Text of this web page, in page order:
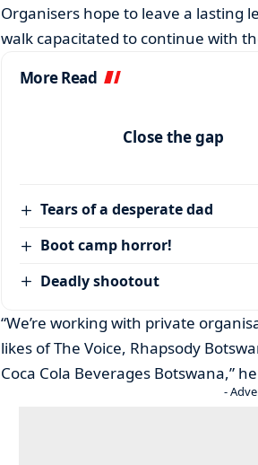
Organisers hope to leave a lasting
walk capacitated to continue with
More Read
Close the gap
Tears of a desperate dad
Boot camp horror!
Deadly shootout
“We’re working with private
likes of The Voice, Rhapsody
Coca Cola Beverages Botswana,”
-